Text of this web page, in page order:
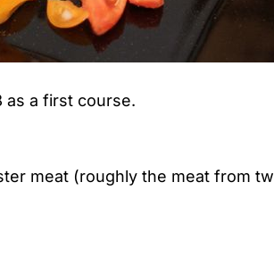
as a first course.
meat (roughly the meat from